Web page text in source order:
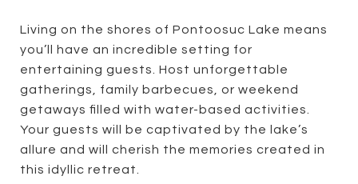
Living on the shores of Pontoosuc Lake means
you’ll have an incredible setting for
entertaining guests. Host unforgettable
gatherings, family barbecues, or weekend
getaways filled with water-based activities.
Your guests will be captivated by the lake’s
allure and will cherish the memories created in
this idyllic retreat.